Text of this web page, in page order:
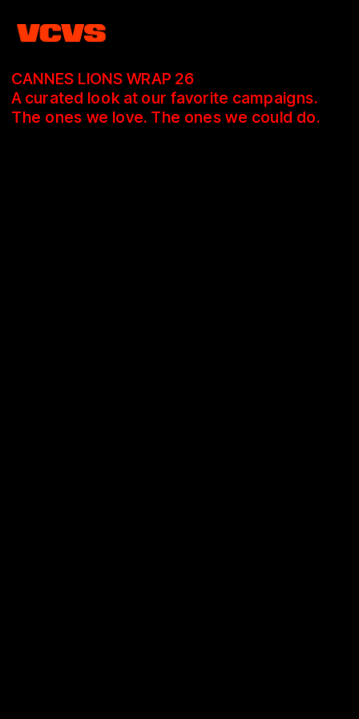
CANNES LIONS WRAP 26
A curated look at our favorite campaigns.
The ones we love. The ones we could do.